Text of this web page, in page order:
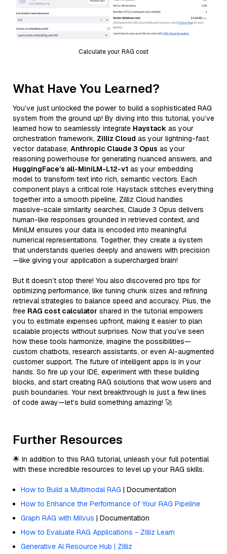
Calculate your RAG cost
What Have You Learned?
You’ve just unlocked the power to build a sophisticated RAG
system from the ground up! By diving into this tutorial, you’ve
learned how to seamlessly integrate Haystack as your
orchestration framework, Zilliz Cloud as your lightning-fast
vector database, Anthropic Claude 3 Opus as your
reasoning powerhouse for generating nuanced answers, and
HuggingFace’s all-MiniLM-L12-v1 as your embedding
model to transform text into rich, semantic vectors. Each
component plays a critical role: Haystack stitches everything
together into a smooth pipeline, Zilliz Cloud handles
massive-scale similarity searches, Claude 3 Opus delivers
human-like responses grounded in retrieved context, and
MiniLM ensures your data is encoded into meaningful
numerical representations. Together, they create a system
that understands queries deeply and answers with precision
—like giving your application a supercharged brain!
But it doesn’t stop there! You also discovered pro tips for
optimizing performance, like tuning chunk sizes and refining
retrieval strategies to balance speed and accuracy. Plus, the
free RAG cost calculator shared in the tutorial empowers
you to estimate expenses upfront, making it easier to plan
scalable projects without surprises. Now that you’ve seen
how these tools harmonize, imagine the possibilities—
custom chatbots, research assistants, or even AI-augmented
customer support. The future of intelligent apps is in your
hands. So fire up your IDE, experiment with these building
blocks, and start creating RAG solutions that wow users and
push boundaries. Your next breakthrough is just a few lines
of code away—let’s build something amazing! 🚀
Further Resources
🌟 In addition to this RAG tutorial, unleash your full potential
with these incredible resources to level up your RAG skills.
How to Build a Multimodal RAG | Documentation
How to Enhance the Performance of Your RAG Pipeline
Graph RAG with Milvus | Documentation
How to Evaluate RAG Applications - Zilliz Learn
Generative AI Resource Hub | Zilliz